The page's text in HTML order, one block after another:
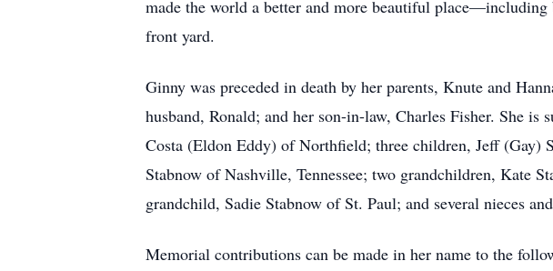
made the world a better and more beautiful
front yard.
Ginny was preceded in death by her parents, Knute and
husband, Ronald; and her son-in-law, Charles Fisher. She
Costa (Eldon Eddy) of Northfield; three children, Jeff
Stabnow of Nashville, Tennessee; two grandchildren, Kate
grandchild, Sadie Stabnow of St. Paul; and several nieces
Memorial contributions can be made in her name to the